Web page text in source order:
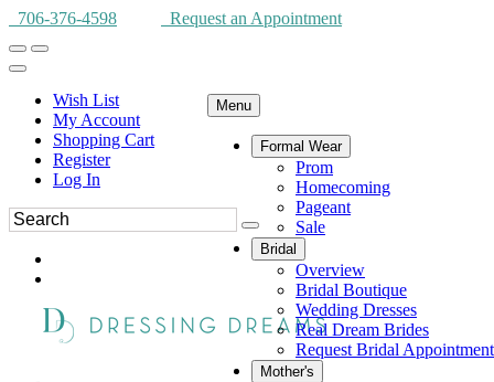
706-376-4598 Request an Appointment
Wish List
My Account
Shopping Cart
Register
Log In
Menu
Formal Wear
Prom
Homecoming
Pageant
Sale
Bridal
Overview
Bridal Boutique
Wedding Dresses
Real Dream Brides
Request Bridal Appointment
Mother's